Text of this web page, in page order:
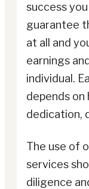
success
guarantee
at all and
earnings
individual.
depends on
dedication,
The use of
services
diligence